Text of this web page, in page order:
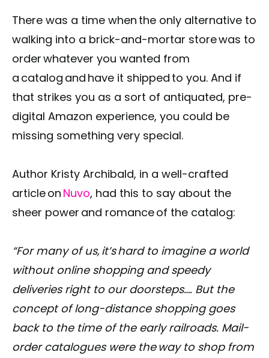
There was a time when the only alternative to
walking into a brick-and-mortar store was to
order whatever you wanted from
a catalog and have it shipped to you. And if
that strikes you as a sort of antiquated, pre-
digital Amazon experience, you could be
missing something very special.
Author Kristy Archibald, in a well-crafted
article on Nuvo, had this to say about the
sheer power and romance of the catalog:
“For many of us, it’s hard to imagine a world
without online shopping and speedy
deliveries right to our doorsteps…. But the
concept of long-distance shopping goes
back to the time of the early railroads. Mail-
order catalogues were the way to shop from